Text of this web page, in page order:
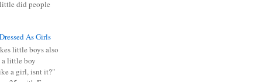
did people
As Girls
little boys also
little boy
a girl, isnt it?"